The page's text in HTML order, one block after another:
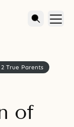
2 True Parents
of